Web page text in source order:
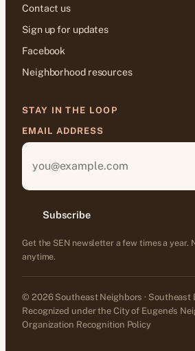
Contact us
Sign up for updates
Facebook
Neighborhood resources
STAY IN THE LOOP
EMAIL ADDRESS
Subscribe
Get the SEN newsletter a few times a year.
anytime.
© 2026 Southeast Neighbors · Southeast
Recognized under the City of Eugene’s
Organization Recognition Policy